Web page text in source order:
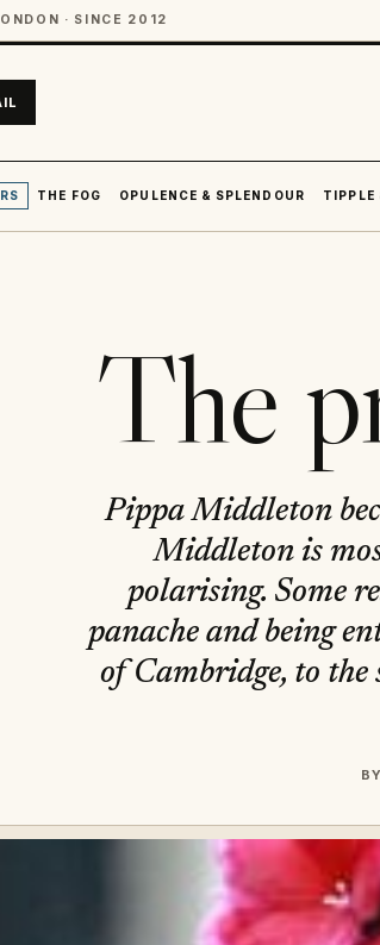
· SINCE 2012
THE FOG OPULENCE & SPLENDOUR TIPPLE
The
Pippa Middleton
Middleton is
polarising. Some
panache and being
of Cambridge, to the
BY